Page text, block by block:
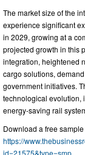
The market size of the
experience significant
in 2029, growing at a
projected growth in this
integration, heightened
cargo solutions,
government initiatives.
technological evolution,
energy-saving rail
Download a free
https://
id=21575&type=smp